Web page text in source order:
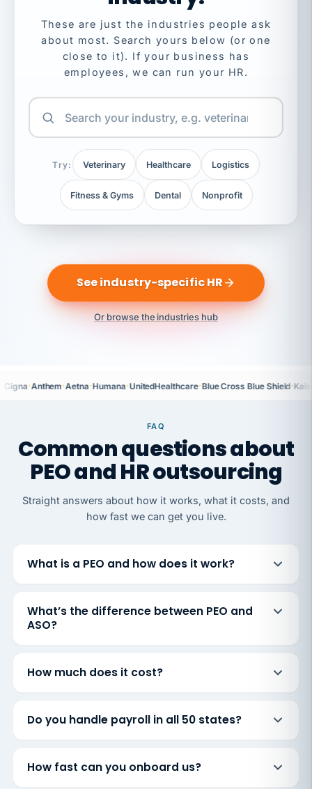
These are just the industries people ask
about most. Search yours below (or one
close to it). If your business has
employees, we can run your HR.
Try: Veterinary Healthcare Logistics
Fitness & Gyms Dental Nonprofit
See industry-specific HR
Or browse the industries hub
Cigna·Anthem·Aetna·Humana·UnitedHealthcare·Blue Cross Blue Shield·
FAQ
Common questions about
PEO and HR outsourcing
Straight answers about how it works, what it costs, and
how fast we can get you live.
What is a PEO and how does it work?
What’s the difference between PEO and
ASO?
How much does it cost?
Do you handle payroll in all 50 states?
How fast can you onboard us?